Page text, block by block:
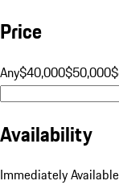
Price
Any$40,000$50,000
Availability
Immediately Available